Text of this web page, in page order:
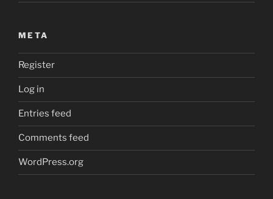
META
Register
Log in
Entries feed
Comments feed
WordPress.org